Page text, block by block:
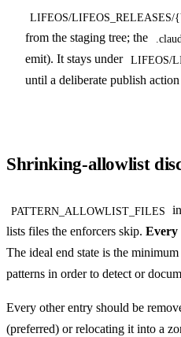
LIFEOS/
from the staging tree; the
emit). It stays under LIFEOS/
until a deliberate publish
Shrinking-allowlist
PATTERN_ALLOWLIST_FILES in
lists files the enforcers skip. Every
The ideal end state is the
patterns in order to detect or
Every other entry should be
(preferred) or relocating it into a